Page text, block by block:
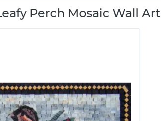
Perch Mosaic Wall Art